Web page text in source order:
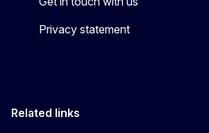
Privacy statement
Related links